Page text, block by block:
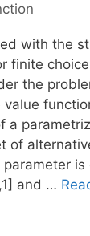
with the
finite
the
a
of
and …